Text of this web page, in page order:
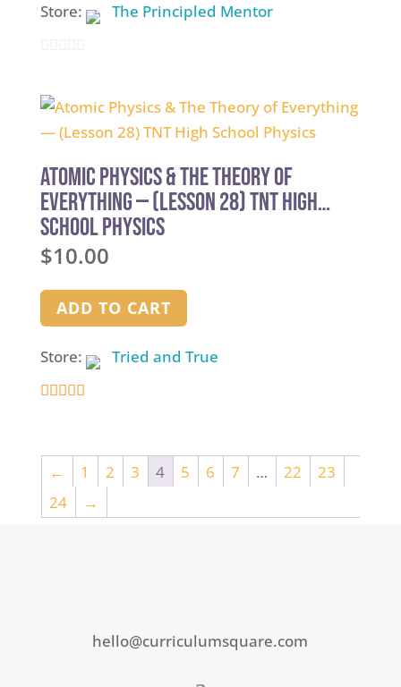
Store: The Principled Mentor
out
Atomic Physics & The Theory of
Everything — (Lesson 28) TNT High
School Physics
$10.00
ADD TO CART
Store: Tried and True
← 1 2 3 4 5 6 7 … 22
23
24
→
hello@curriculumsquare.com